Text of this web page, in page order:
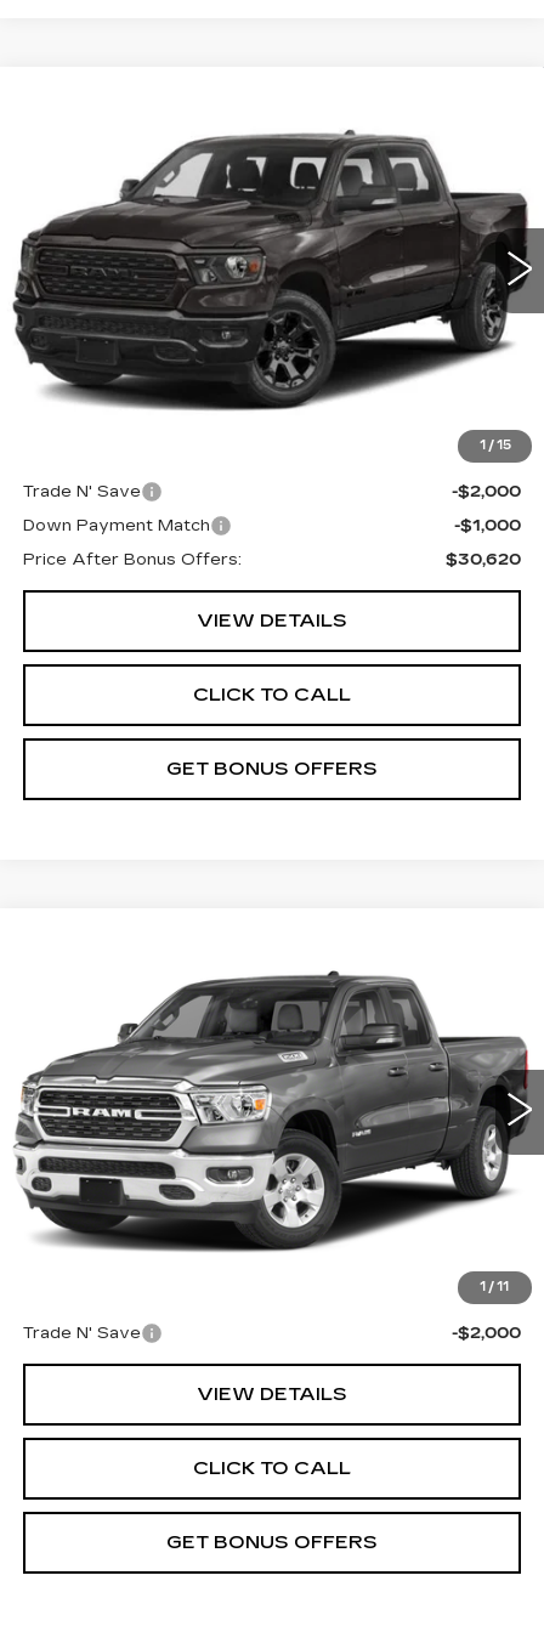
1 / 15
1C6RRFFG6NN351646 Stock:JT1900 Model: DT6H98
28942 mi Ext.
CABLE DAHMER PRICE
Less
Retail Price:
$33,000
Administrative Fee:
+$620
Cable Dahmer Price
Trade N' Save
-$2,000
Down Payment Match
-$1,000
Price After Bonus Offers:
$30,620
VIEW DETAILS
CLICK TO CALL
GET BONUS OFFERS
1 / 11
1C6SRFBT8NN131879 Stock: L10870A Model:DT6H41
78173 mi Ext. Int.
CABLE DAHMER PRICE
Less
Retail Price:
$29,888
Administrative Fee
+$699
Cable Dahmer Price
Trade N' Save -$2,000
VIEW DETAILS
CLICK TO CALL
GET BONUS OFFERS